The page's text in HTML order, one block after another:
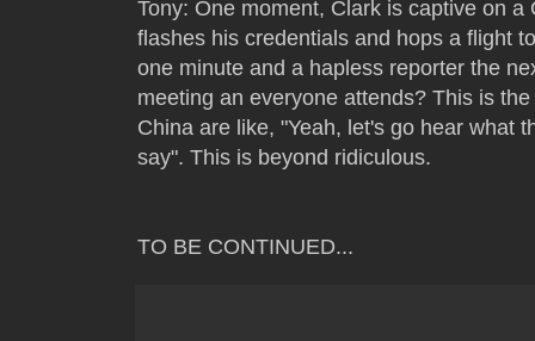
Tony: One moment, Clark is captive on
flashes his credentials and hops a flight
one minute and a hapless reporter the
meeting an everyone attends? This is
China are like, "Yeah, let's go hear what
say". This is beyond ridiculous.
TO BE CONTINUED...